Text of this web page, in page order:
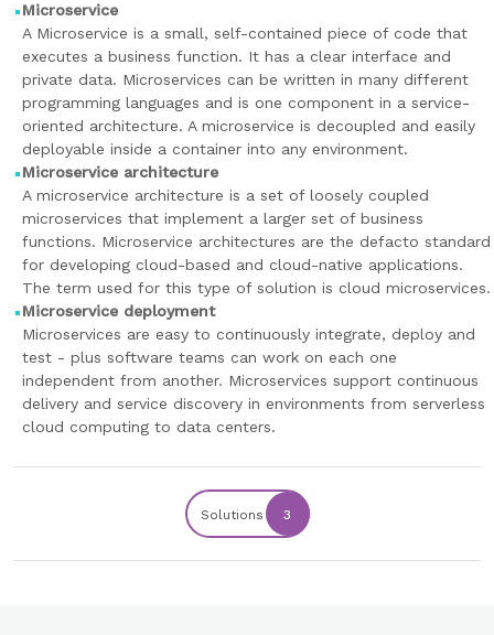
Microservice
A Microservice is a small, self-contained piece of code that
executes a business function. It has a clear interface and
private data. Microservices can be written in many different
programming languages and is one component in a service-
oriented architecture. A microservice is decoupled and easily
deployable inside a container into any environment.
Microservice architecture
A microservice architecture is a set of loosely coupled
microservices that implement a larger set of business
functions. Microservice architectures are the defacto standard
for developing cloud-based and cloud-native applications.
The term used for this type of solution is cloud microservices.
Microservice deployment
Microservices are easy to continuously integrate, deploy and
test - plus software teams can work on each one
independent from another. Microservices support continuous
delivery and service discovery in environments from serverless
cloud computing to data centers.
Solutions 3